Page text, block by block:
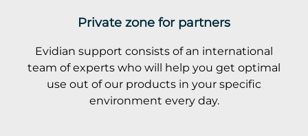
Private zone for partners
Evidian support consists of an international
team of experts who will help you get optimal
use out of our products in your specific
environment every day.